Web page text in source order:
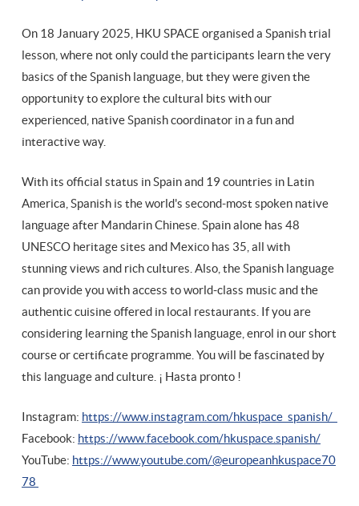
On 18 January 2025, HKU SPACE organised a Spanish trial
lesson, where not only could the participants learn the very
basics of the Spanish language, but they were given the
opportunity to explore the cultural bits with our
experienced, native Spanish coordinator in a fun and
interactive way.
With its official status in Spain and 19 countries in Latin
America, Spanish is the world's second-most spoken native
language after Mandarin Chinese. Spain alone has 48
UNESCO heritage sites and Mexico has 35, all with
stunning views and rich cultures. Also, the Spanish language
can provide you with access to world-class music and the
authentic cuisine offered in local restaurants. If you are
considering learning the Spanish language, enrol in our short
course or certificate programme. You will be fascinated by
this language and culture. ¡ Hasta pronto !
Instagram: https://www.instagram.com/hkuspace_spanish/
Facebook: https://www.facebook.com/hkuspace.spanish/
YouTube: https://www.youtube.com/@europeanhkuspace70
78